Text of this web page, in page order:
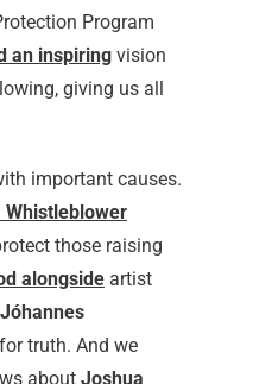
Program
an inspiringvision
giving us all
important causes.
Whistleblower
those raising
alongsideartist
Jóhannes
truth. And we
about Joshua